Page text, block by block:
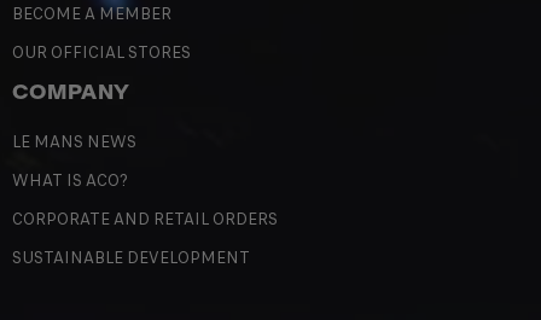
BECOME A MEMBER
OUR OFFICIAL STORES
COMPANY
LE MANS NEWS
WHAT IS ACO?
CORPORATE AND RETAIL ORDERS
SUSTAINABLE DEVELOPMENT